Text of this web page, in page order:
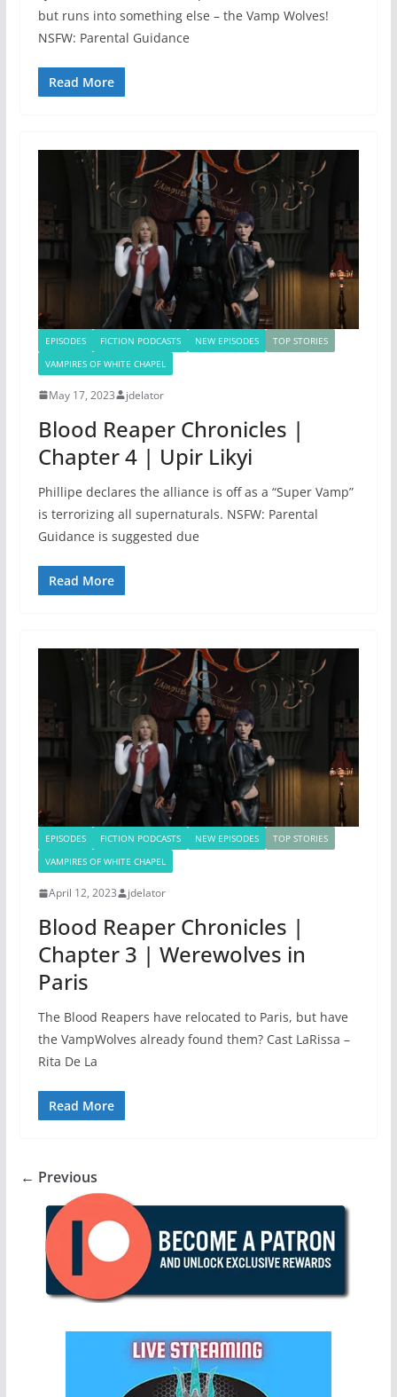
but runs into something else – the Vamp Wolves!
NSFW: Parental Guidance
Read More
EPISODES FICTION PODCASTS NEW EPISODES
TOP STORIES
VAMPIRES OF WHITE CHAPEL
May 17, 2023 jdelator
Blood Reaper Chronicles |
Chapter 4 | Upir Likyi
Phillipe declares the alliance is off as a “Super Vamp”
is terrorizing all supernaturals. NSFW: Parental
Guidance is suggested due
Read More
EPISODES FICTION PODCASTS NEW EPISODES
TOP STORIES
VAMPIRES OF WHITE CHAPEL
April 12, 2023 jdelator
Blood Reaper Chronicles |
Chapter 3 | Werewolves in
Paris
The Blood Reapers have relocated to Paris, but have
the VampWolves already found them? Cast LaRissa –
Rita De La
Read More
← Previous